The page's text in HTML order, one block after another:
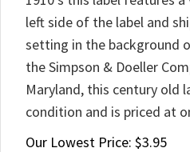
left side of the label and
setting in the background
the Simpson & Doeller
Maryland, this century old
condition and is priced at
Our Lowest Price: $3.95